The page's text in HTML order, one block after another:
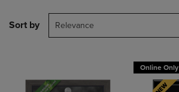
Sort by Relevance
Online Only